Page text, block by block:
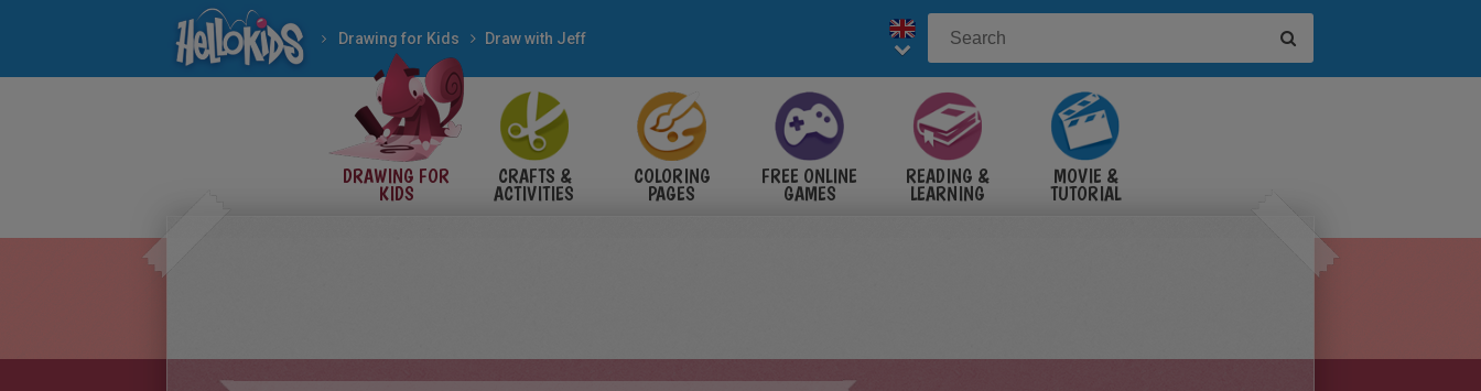
Drawing for Kids Draw with Jeff
DRAWING FOR
KIDS
CRAFTS &
ACTIVITIES
COLORING
PAGES
FREE ONLINE
GAMES
READING &
LEARNING
MOVIE &
TUTORIAL